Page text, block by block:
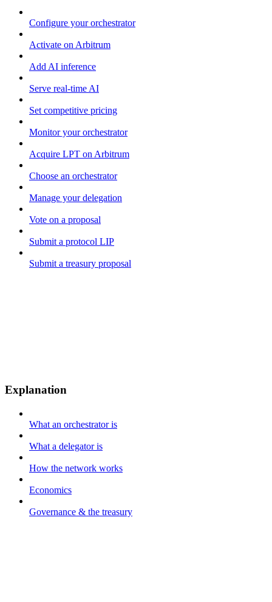
Configure your orchestrator
Activate on Arbitrum
Add AI inference
Serve real-time AI
Set competitive pricing
Monitor your orchestrator
Acquire LPT on Arbitrum
Choose an orchestrator
Manage your delegation
Vote on a proposal
Submit a protocol LIP
Submit a treasury proposal
Explanation
What an orchestrator is
What a delegator is
How the network works
Economics
Governance & the treasury